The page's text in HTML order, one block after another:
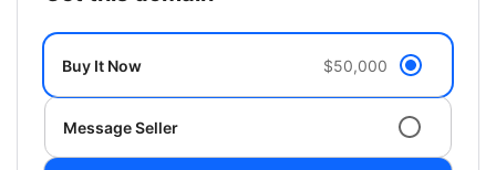
Buy It Now $50,000
Message Seller